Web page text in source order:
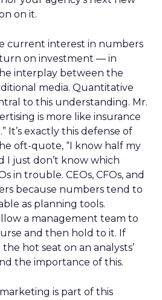
on it.
current interest in numbers
on investment — in
interplay between the
media. Quantitative
to this understanding. Mr.
is more like insurance
It’s exactly this defense of
oft-quote, “I know half my
I just don’t know which
in trouble. CEOs, CFOs, and
because numbers tend to
as planning tools.
a management team to
and then hold to it. If
hot seat on an analysts’
the importance of this.
is part of this